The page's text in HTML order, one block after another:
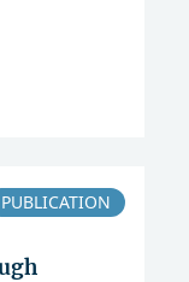
PUBLICATION